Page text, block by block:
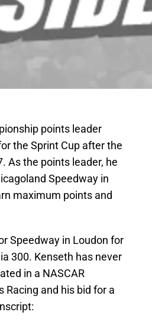
points leader
the Sprint Cup after the
As the points leader, he
Speedway in
maximum points and
Speedway in Loudon for
300. Kenseth has never
in a NASCAR
and his bid for a